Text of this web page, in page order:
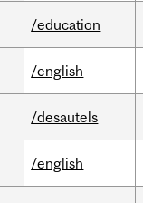
/education
/english
/desautels
/english